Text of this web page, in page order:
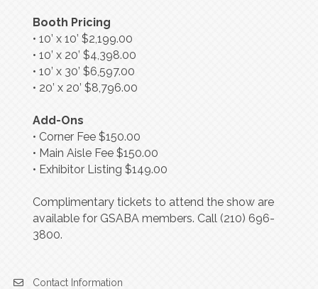
Booth Pricing
• 10’ x 10’ $2,199.00
• 10’ x 20’ $4,398.00
• 10’ x 30’ $6,597.00
• 20’ x 20’ $8,796.00
Add-Ons
• Corner Fee $150.00
• Main Aisle Fee $150.00
• Exhibitor Listing $149.00
Complimentary tickets to attend the show are
available for GSABA members. Call (210) 696-
3800.
Contact Information